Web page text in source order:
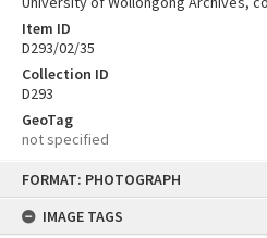
FORMAT: PHOTOGRAPH
IMAGE TAGS
Item ID
D293/02/35
Collection ID
D293
GeoTag
not specified